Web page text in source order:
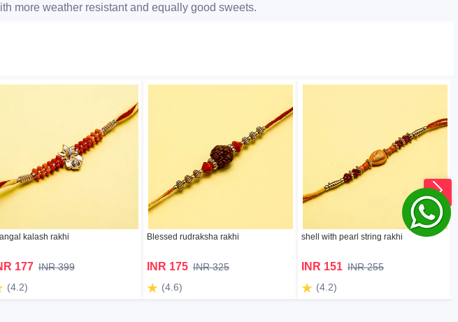
more weather resistant and equally good sweets.
kalash rakhi
177 INR 399
(4.2)
Blessed rudraksha rakhi
INR 175 INR 325
(4.6)
shell with pearl string rakhi
INR 151 INR 255
(4.2)